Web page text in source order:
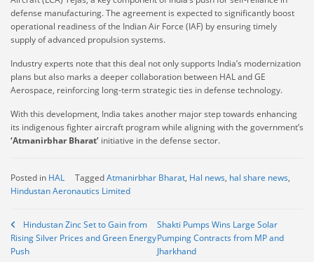
defense manufacturing. The agreement is expected to significantly boost
operational readiness of the Indian Air Force (IAF) by ensuring timely
supply of advanced propulsion systems.
Industry experts note that this deal not only supports India’s modernization
plans but also marks a deeper collaboration between HAL and GE
Aerospace, reinforcing long-term strategic ties in defense technology.
With this development, India takes another major step towards enhancing
its indigenous fighter aircraft program while aligning with the government’s
‘Atmanirbhar Bharat’ initiative in the defense sector.
Posted in HAL TaggedAtmanirbhar Bharat, Hal news, hal share news,
Hindustan Aeronautics Limited
Post
navigation
Hindustan Zinc Set to Gain from
Rising Silver Prices and Green Energy
Push
Shakti Pumps Wins Large Solar
Pumping Contracts from MP and
Jharkhand